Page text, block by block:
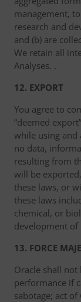
management,
research and
and (b) are
We retain all
Analyses. .
12. EXPORT
You agree to
“deemed
while using and
no data,
resulting from
will be
these laws, or
these laws
chemical, or
development of
13. FORCE
Oracle shall
performance if
sabotage; act